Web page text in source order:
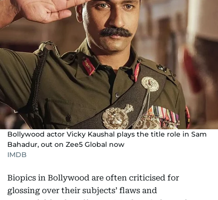
Bollywood actor Vicky Kaushal plays the title role in Sam
Bahadur, out on Zee5 Global now
IMDB
Biopics in Bollywood are often criticised for
glossing over their subjects’ flaws and